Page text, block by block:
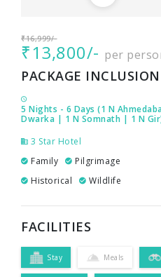
₹16,999/-
₹13,800/- per
PACKAGE INCLUSION
5 Nights - 6 Days (1 N
Dwarka | 1 N Somnath | 1 N
3 Star Hotel
Family
Pilgrimage
Historical
Wildlife
FACILITIES
Stay Meals